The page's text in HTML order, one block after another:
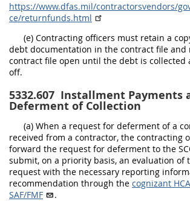
https://www.dfas.mil/contractorsvendors/
ce/returnfunds.html
(e) Contracting officers must retain a
debt documentation in the contract file and
contract file open until the debt is collected
off.
5332.607 Installment Payments
Deferment of Collection
(a) When a request for deferment of a
received from a contractor, the contracting
forward the request for deferment to the
submit, on a priority basis, an evaluation of
request with the necessary reporting
recommendation through the cognizant
SAF/FMF
.